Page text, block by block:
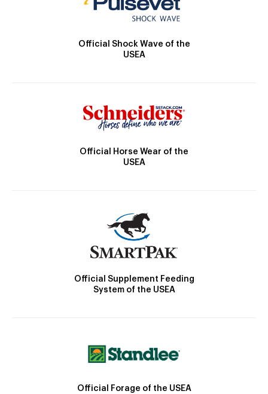
Official Shock Wave of the
USEA
Official Horse Wear of the
USEA
Official Supplement Feeding
System of the USEA
Official Forage of the USEA